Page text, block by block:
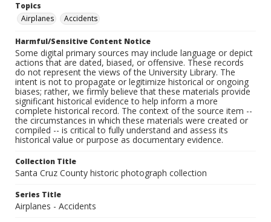
Topics
Airplanes
Accidents
Harmful/Sensitive Content Notice
Some digital primary sources may include language or depict
actions that are dated, biased, or offensive. These records
do not represent the views of the University Library. The
intent is not to propagate or legitimize historical or ongoing
biases; rather, we firmly believe that these materials provide
significant historical evidence to help inform a more
complete historical record. The context of the source item --
the circumstances in which these materials were created or
compiled -- is critical to fully understand and assess its
historical value or purpose as documentary evidence.
Collection Title
Santa Cruz County historic photograph collection
Series Title
Airplanes - Accidents